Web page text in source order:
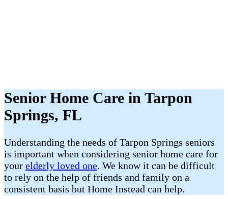
Senior Home Care in Tarpon
Springs, FL
Understanding the needs of Tarpon Springs​ seniors
is important when considering senior home care for
your elderly loved one. We know it can be difficult
to rely on the help of friends and family on a
consistent basis but Home Instead can help.